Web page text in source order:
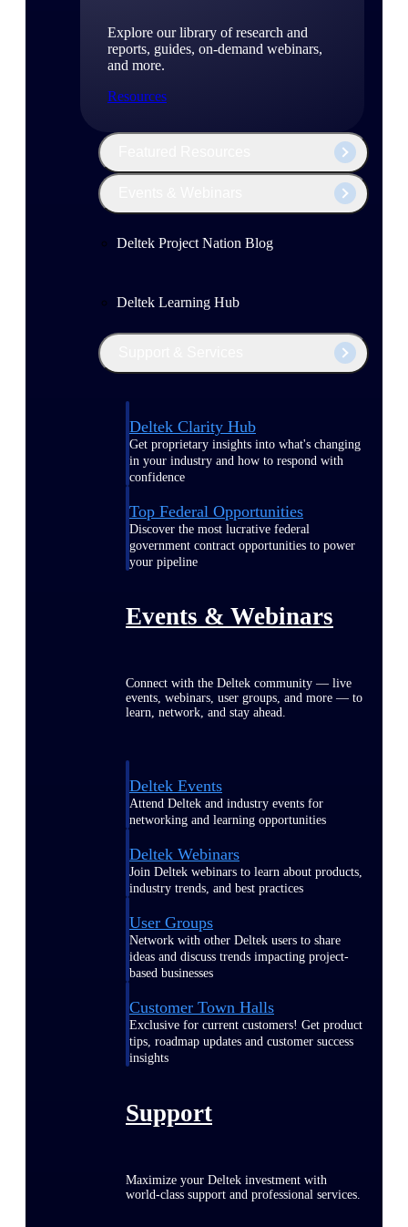
Explore our library of research and
reports, guides, on-demand webinars,
and more.
Resources
Deltek Project Nation Blog
Deltek Learning Hub
Deltek Clarity Hub
Get proprietary insights into what's changing
in your industry and how to respond with
confidence
Top Federal Opportunities
Discover the most lucrative federal
government contract opportunities to power
your pipeline
Events & Webinars
Connect with the Deltek community — live
events, webinars, user groups, and more — to
learn, network, and stay ahead.
Deltek Events
Attend Deltek and industry events for
networking and learning opportunities
Deltek Webinars
Join Deltek webinars to learn about products,
industry trends, and best practices
User Groups
Network with other Deltek users to share
ideas and discuss trends impacting project-
based businesses
Customer Town Halls
Exclusive for current customers! Get product
tips, roadmap updates and customer success
insights
Support
Maximize your Deltek investment with
world-class support and professional services.